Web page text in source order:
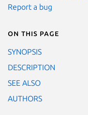
Report a bug
On this page
SYNOPSIS
DESCRIPTION
SEE ALSO
AUTHORS